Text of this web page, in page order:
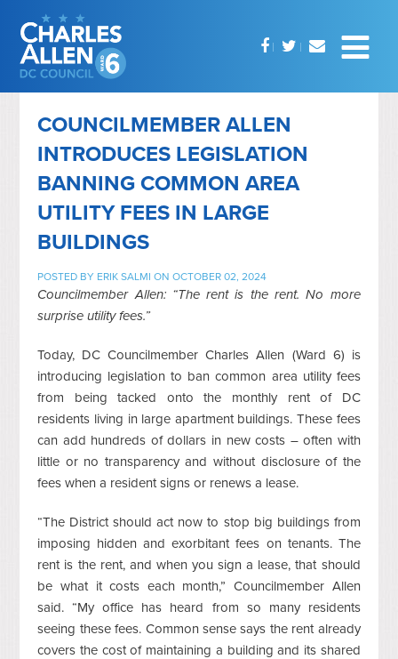
COUNCILMEMBER ALLEN
INTRODUCES LEGISLATION
BANNING COMMON AREA
UTILITY FEES IN LARGE
BUILDINGS
POSTED BY ERIK SALMI ON OCTOBER 02, 2024
Councilmember Allen: “The rent is the rent. No more
surprise utility fees.”
Today, DC Councilmember Charles Allen (Ward 6) is
introducing legislation to ban common area utility fees
from being tacked onto the monthly rent of DC
residents living in large apartment buildings. These fees
can add hundreds of dollars in new costs – often with
little or no transparency and without disclosure of the
fees when a resident signs or renews a lease.
“The District should act now to stop big buildings from
imposing hidden and exorbitant fees on tenants. The
rent is the rent, and when you sign a lease, that should
be what it costs each month,” Councilmember Allen
said. “My office has heard from so many residents
seeing these fees. Common sense says the rent already
covers the cost of maintaining a building and its shared